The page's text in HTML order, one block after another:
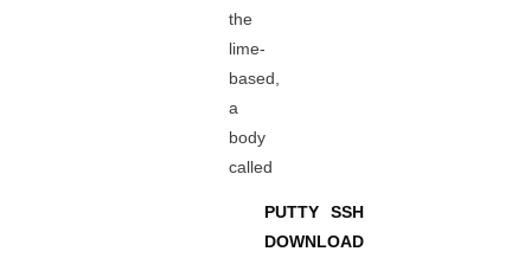
the
lime-
based,
a
body
called
PUTTY SSH
DOWNLOAD